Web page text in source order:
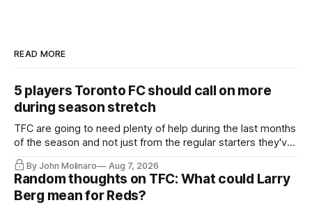
READ MORE
5 players Toronto FC should call on more
during season stretch
TFC are going to need plenty of help during the last months
of the season and not just from the regular starters they've
relied upon.
By John Molinaro Aug 7, 2026
Random thoughts on TFC: What could Larry
Berg mean for Reds?